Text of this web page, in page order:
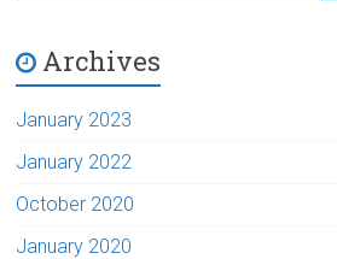
Archives
January 2023
January 2022
October 2020
January 2020